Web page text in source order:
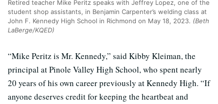
Retired teacher Mike Peritz speaks with Jeffrey Lopez, one of the
student shop assistants, in Benjamin Carpenter’s welding class at
John F. Kennedy High School in Richmond on May 18, 2023. (Beth
LaBerge/KQED)
“Mike Peritz is Mr. Kennedy,” said Kibby Kleiman, the
principal at Pinole Valley High School, who spent nearly
20 years of his own career previously at Kennedy High. “If
anyone deserves credit for keeping the heartbeat and